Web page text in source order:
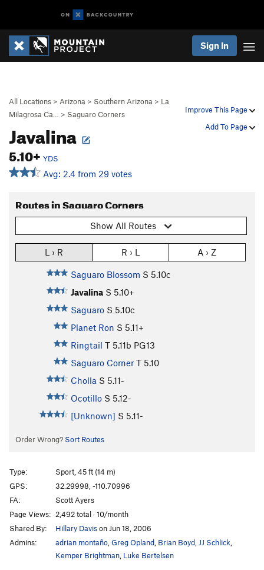
Sign In
Improve This Page
Add To Page
All Locations > Arizona > Southern Arizona > La
Milagrosa Ca…
> Saguaro Corners
Javalina
5.10+ YDS
Avg: 2.4 from 29 votes
Routes in Saguaro Corners
Show All Routes
L › R R › L A › Z
Saguaro Blossom S 5.10c
Javalina S 5.10+
Saguaro S 5.10c
Planet Ron S 5.11+
Ringtail T 5.11b PG13
Saguaro Corner T 5.10
Cholla S 5.11-
Ocotillo S 5.12-
[Unknown] S 5.11-
Order Wrong? Sort Routes
Type:
Sport, 45 ft (14 m)
GPS:
32.29998, -110.70996
FA:
Scott Ayers
Page Views: 2,492 total · 10/month
Shared By:
Hillary Davison Jun 18, 2006
Admins:
adrian montaño Greg Opland Brian Boyd JJ Schlick
Kemper Brightman Luke Bertelsen